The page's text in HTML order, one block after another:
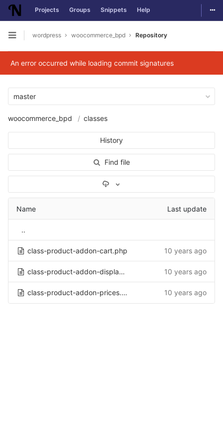
Skip to content
Projects Groups Snippets Help
Open sidebar
wordpress woocommerce_bpd Repository
An error occurred while loading commit signatures
master
woocommerce_bpd classes
History
Find file
Select Archive Format
Name Last update
..
class-product-addon-cart.php 10 years ago
class-product-addon-display.php 10 years ago
class-product-addon-prices.php 10 years ago